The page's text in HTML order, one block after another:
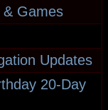
& Games
Updates
20-Day